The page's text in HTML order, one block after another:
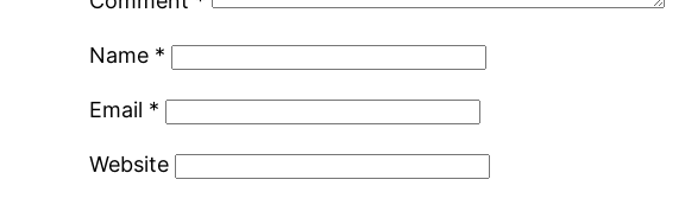
Name *
Email *
Website